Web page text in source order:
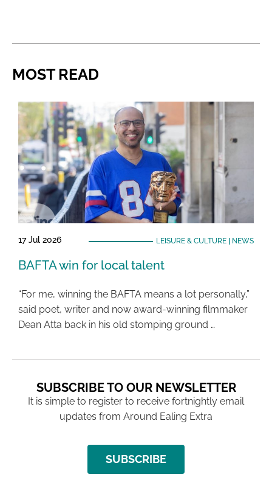
MOST READ
17 Jul 2026 LEISURE & CULTURE| NEWS
BAFTA win for local talent
“For me, winning the BAFTA means a lot personally,”
said poet, writer and now award-winning filmmaker
Dean Atta back in his old stomping ground …
SUBSCRIBE TO OUR NEWSLETTER
It is simple to register to receive fortnightly email
updates from Around Ealing Extra
SUBSCRIBE